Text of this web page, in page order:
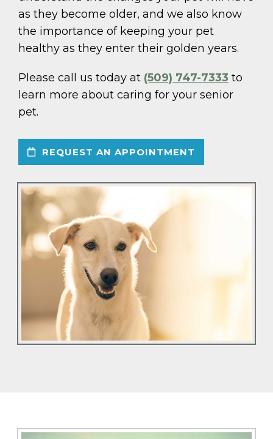
as they become older, and we also know
the importance of keeping your pet
healthy as they enter their golden years.
Please call us today at (509) 747-7333 to
learn more about caring for your senior
pet.
REQUEST AN APPOINTMENT